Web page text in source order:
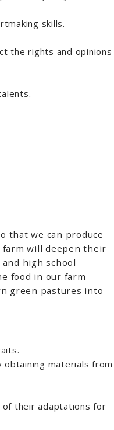
skills.
the rights and opinions
that we can produce
will deepen their
high school
food in our farm
green pastures into
obtaining materials from
of their adaptations for